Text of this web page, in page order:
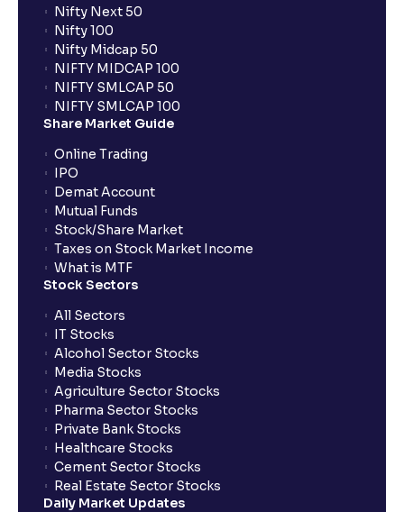
When can I sell the allotted shares?
What if my bank is not providing UPI service for
public issues? Can I use third party UPI ID or a third
Can I apply for IPO if I do not have an account with
Ventura?
When will I receive my UPI mandate request after
placing an order?
What should I do if mandate has not been received?
Can I apply in IPO using Ventura Securities call &
trade services?
How to Cancel IPO application?
Nifty Next 50
Nifty 100
Nifty Midcap 50
NIFTY MIDCAP 100
NIFTY SMLCAP 50
NIFTY SMLCAP 100
Share Market Guide
Online Trading
IPO
Demat Account
Mutual Funds
Stock/Share Market
Taxes on Stock Market Income
What is MTF
Stock Sectors
All Sectors
IT Stocks
Alcohol Sector Stocks
Media Stocks
Agriculture Sector Stocks
Pharma Sector Stocks
Private Bank Stocks
Healthcare Stocks
Cement Sector Stocks
Real Estate Sector Stocks
Daily Market Updates